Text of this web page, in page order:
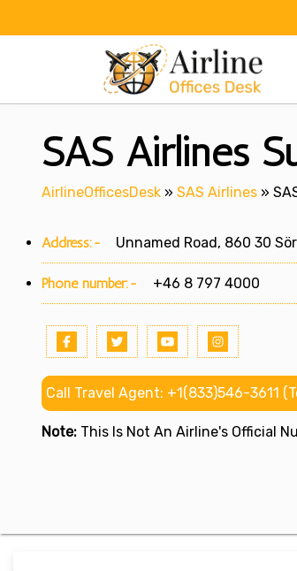
SAS Airlines
AirlineOfficesDesk » SAS Airlines »
Address:- Unnamed Road, 860 30
Phone number:- +46 8 797 4000
Call Travel Agent: +1(833)546-3611
Note: This Is Not An Airline's Official